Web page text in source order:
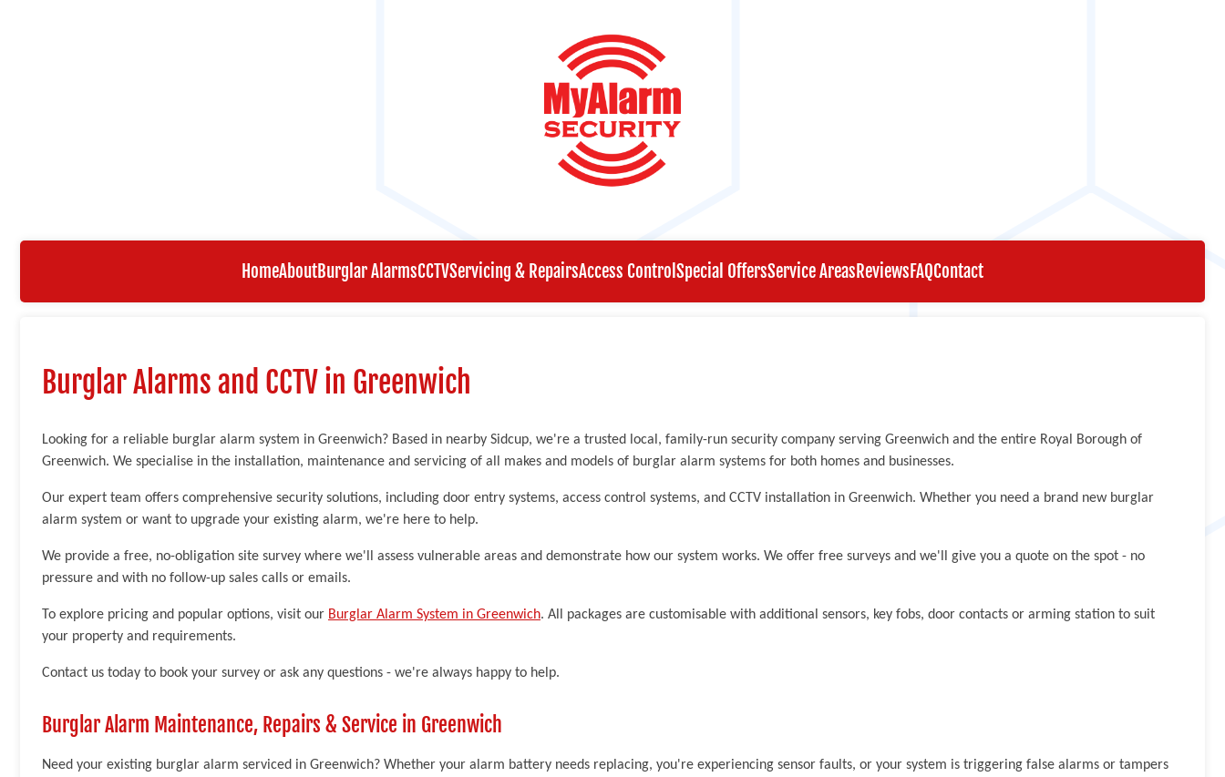
HomeAboutBurglar AlarmsCCTVServicing & RepairsAccess Control Special OffersService AreasReviewsFAQContact
Burglar Alarms and CCTV in Greenwich
Looking for a reliable burglar alarm system in Greenwich? Based in nearby Sidcup, we're a trusted local, family-run security company serving Greenwich and the entire Royal Borough of
Greenwich. We specialise in the installation, maintenance and servicing of all makes and models of burglar alarm systems for both homes and businesses.
Our expert team offers comprehensive security solutions, including door entry systems, access control systems, and CCTV installation in Greenwich. Whether you need a brand new burglar
alarm system or want to upgrade your existing alarm, we're here to help.
We provide a free, no-obligation site survey where we'll assess vulnerable areas and demonstrate how our system works. We offer free surveys and we'll give you a quote on the spot - no
pressure and with no follow-up sales calls or emails.
To explore pricing and popular options, visit our Burglar Alarm System in Greenwich. All packages are customisable with additional sensors, key fobs, door contacts or arming station to suit
your property and requirements.
Contact us today to book your survey or ask any questions - we're always happy to help.
Burglar Alarm Maintenance, Repairs & Service in Greenwich
Need your existing burglar alarm serviced in Greenwich? Whether your alarm battery needs replacing, you're experiencing sensor faults, or your system is triggering false alarms or tampers